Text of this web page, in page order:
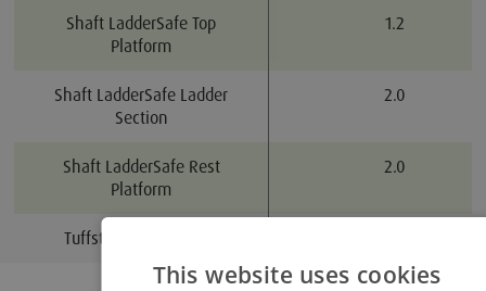
Shaft LadderSafe Top
Platform
1.2
Shaft LadderSafe Ladder
Section
2.0
Shaft LadderSafe Rest
Platform
2.0
Tuffsteel Ladder x 3m
This website uses cookies